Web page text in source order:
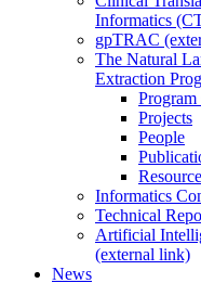
Informatics
gpTRAC
The Natural
Extraction
Projects
People
Informatics
Technical
Artificial
(external link)
News